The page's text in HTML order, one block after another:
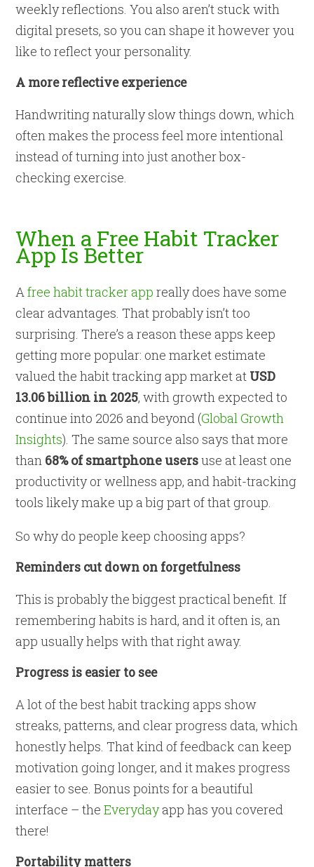
weekly reflections. You also aren’t stuck with
digital presets, so you can shape it however you
like to reflect your personality.
A more reflective experience
Handwriting naturally slow things down, which
often makes the process feel more intentional
instead of turning into just another box-
checking exercise.
When a Free Habit Tracker
App Is Better
Afree habit tracker appreally does have some
clear advantages. That probably isn’t too
surprising. There’s a reason these apps keep
getting more popular: one market estimate
valued the habit tracking app market at USD
13.06 billion in 2025, with growth expected to
continue into 2026 and beyond (Global Growth
Insights). The same source also says that more
than 68% of smartphone usersuse at least one
productivity or wellness app, and habit-tracking
tools likely make up a big part of that group.
So why do people keep choosing apps?
Reminders cut down on forgetfulness
This is probably the biggest practical benefit. If
remembering habits is hard, and it often is, an
app usually helps with that right away.
Progress is easier to see
A lot of the best habit tracking apps show
streaks, patterns, and clear progress data, which
honestly helps. That kind of feedback can keep
motivation going longer, and it makes progress
easier to see. Bonus points for a beautiful
interface – theEverydayapp has you covered
there!
Portability matters